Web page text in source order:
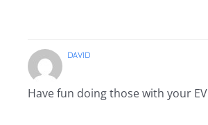
DAVID
Have fun doing those with your EV